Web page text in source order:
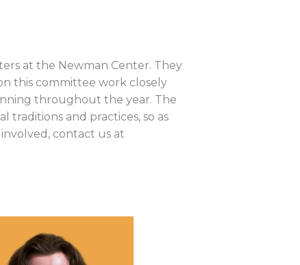
at the Newman Center. They
this committee work closely
throughout the year. The
and practices, so as
contact us at